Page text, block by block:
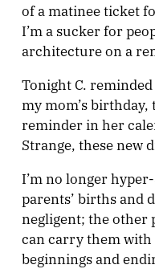
of a matinee ticket
I’m a sucker for
architecture on a
Tonight C.
my mom’s
reminder in her
Strange, these new
I’m no longer
parents’ births and
negligent; the other
can carry them
beginnings and